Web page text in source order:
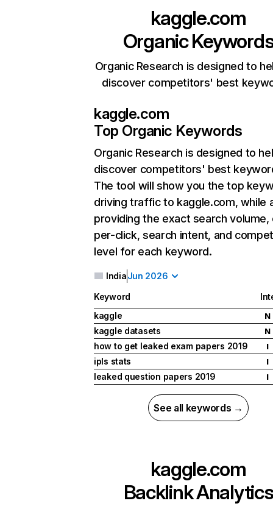
kaggle.com
Organic
Organic Research is designed to
discover competitors' best
kaggle.com
Top Organic Keywords
Organic Research is designed to
discover competitors' best
The tool will show you the top
driving traffic to kaggle.com, while
providing the exact search
per-click, search intent, and
level for each keyword.
IndiaJun 2026
Keyword
kaggle
N
kaggle datasets N
how to get leaked exam papers 2019 I
ipls stats I
leaked question papers 2019 I
See all keywords →
kaggle.com
Backlink Analytics